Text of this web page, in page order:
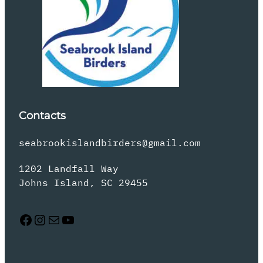
Contacts
seabrookislandbirders@gmail.com
1202 Landfall Way
Johns Island, SC 29455
Facebook Instagram Mail YouTube